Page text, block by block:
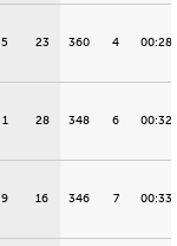
5 23 360 4
1 28 348 6
9 16 346 7